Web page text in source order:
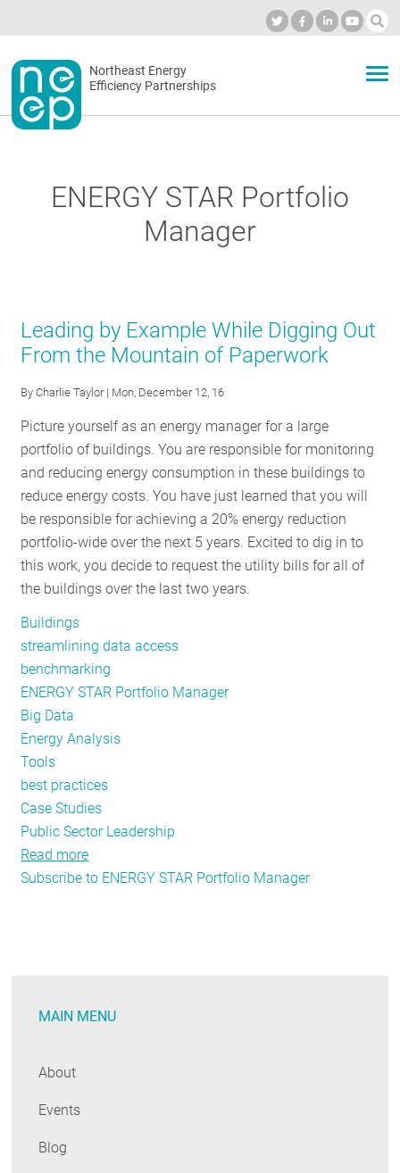
to
contentSecondary
menu
Northeast Energy
Efficiency Partnerships
BLOG
NETWORK
RESOURCES
GET
INVOLVED
ENERGY STAR Portfolio
Manager
Leading by Example While Digging Out
From the Mountain of Paperwork
ByCharlie Taylor| Mon, December 12, 16
Picture yourself as an energy manager for a large
portfolio of buildings. You are responsible for monitoring
and reducing energy consumption in these buildings to
reduce energy costs. You have just learned that you will
be responsible for achieving a 20% energy reduction
portfolio-wide over the next 5 years. Excited to dig in to
this work, you decide to request the utility bills for all of
the buildings over the last two years.
Buildings
streamlining data access
benchmarking
ENERGY STAR Portfolio Manager
Big Data
Energy Analysis
Tools
best practices
Case Studies
Public Sector Leadership
Read more
Leading
From
Subscribe to ENERGY STAR Portfolio Manager
MAIN MENU
About
Events
Blog